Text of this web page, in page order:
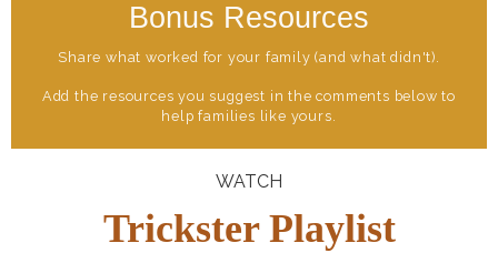
Bonus Resources
Share what worked for your family (and what didn't).
Add the resources you suggest in the comments below to
help families like yours.
WATCH
Trickster Playlist